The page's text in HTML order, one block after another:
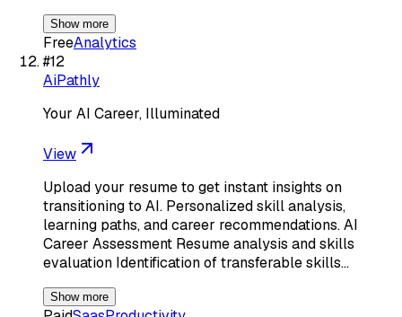
Show more
FreeAnalytics
#12
AiPathly
Your AI Career, Illuminated
View
Upload your resume to get instant insights on
transitioning to AI. Personalized skill analysis,
learning paths, and career recommendations. AI
Career Assessment Resume analysis and skills
evaluation Identification of transferable skills…
Show more